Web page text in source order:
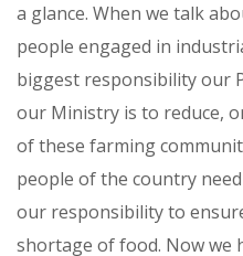
a glance. When we talk
people engaged in
biggest responsibility our
our Ministry is to reduce,
of these farming
people of the country
our responsibility to
shortage of food. Now we